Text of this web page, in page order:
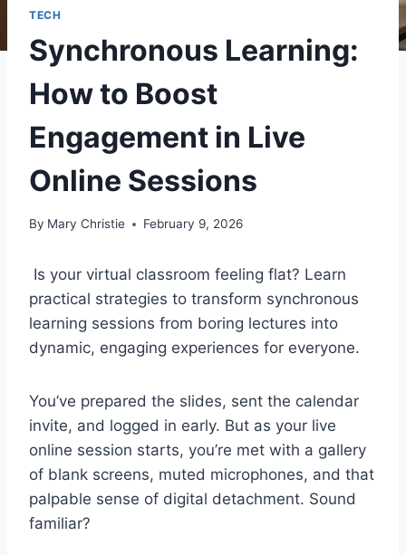
TECH
Synchronous Learning:
How to Boost
Engagement in Live
Online Sessions
By Mary Christie February 9, 2026
Is your virtual classroom feeling flat? Learn
practical strategies to transform synchronous
learning sessions from boring lectures into
dynamic, engaging experiences for everyone.
You’ve prepared the slides, sent the calendar
invite, and logged in early. But as your live
online session starts, you’re met with a gallery
of blank screens, muted microphones, and that
palpable sense of digital detachment. Sound
familiar?